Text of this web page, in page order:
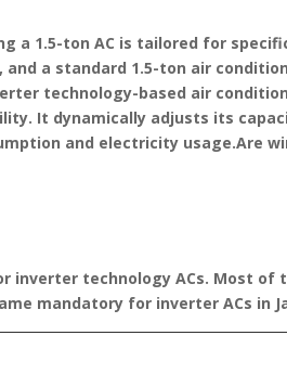
a 1.5-ton AC is tailored for
a standard 1.5-ton air
technology-based air
It dynamically adjusts its
and electricity usage.Are
inverter technology ACs. Most of
mandatory for inverter ACs in